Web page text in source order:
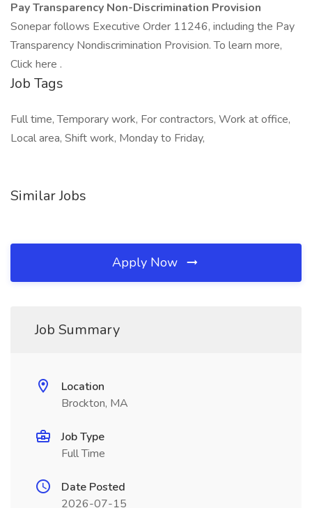
Pay Transparency Non-Discrimination Provision
Sonepar follows Executive Order 11246, including the Pay
Transparency Nondiscrimination Provision. To learn more,
Click here .
Job Tags
Full time, Temporary work, For contractors, Work at office,
Local area, Shift work, Monday to Friday,
Similar Jobs
Apply Now
Job Summary
Location
Brockton, MA
Job Type
Full Time
Date Posted
2026-07-15